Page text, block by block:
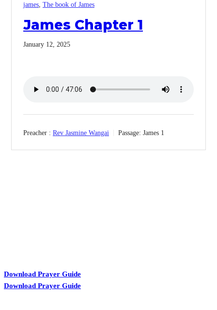
james The book of James
James Chapter 1
January 12, 2025
Preacher : Rev Jasmine Wangai Passage: James 1
Download Prayer Guide
Download Prayer Guide